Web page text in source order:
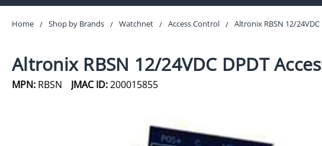
Home Shop by Brands Watchnet Access Control Altronix RBSN 12/
Altronix RBSN 12/24VDC DPDT
MPN: RBSN JMAC ID:200015855